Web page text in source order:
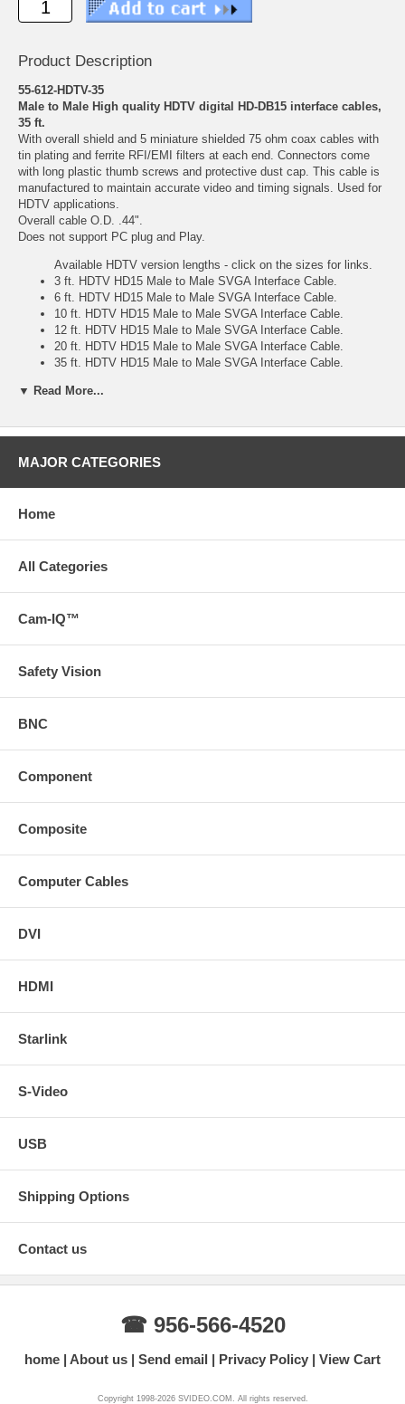
Product Description
55-612-HDTV-35
Male to Male High quality HDTV digital HD-DB15 interface cables,
35 ft.
With overall shield and 5 miniature shielded 75 ohm coax cables with
tin plating and ferrite RFI/EMI filters at each end. Connectors come
with long plastic thumb screws and protective dust cap. This cable is
manufactured to maintain accurate video and timing signals. Used for
HDTV applications.
Overall cable O.D. .44".
Does not support PC plug and Play.
Available HDTV version lengths - click on the sizes for links.
3 ft. HDTV HD15 Male to Male SVGA Interface Cable.
6 ft. HDTV HD15 Male to Male SVGA Interface Cable.
10 ft. HDTV HD15 Male to Male SVGA Interface Cable.
12 ft. HDTV HD15 Male to Male SVGA Interface Cable.
20 ft. HDTV HD15 Male to Male SVGA Interface Cable.
35 ft. HDTV HD15 Male to Male SVGA Interface Cable.
75 ft. HDTV HD15 Male to Male SVGA Interface Cable.
Also available non-hdtv versions
3 ft. HD15 Male to Male SVGA Interface Cable.
10 ft. HD15 Male to Male SVGA Interface Cable.
15 ft. HD15 Male to Male SVGA Interface Cable.
20 ft. HD15 Male to Male SVGA Interface Cable.
35 ft. HD15 Male to Male SVGA Interface Cable.
100 ft. HD15 Male to Male SVGA Interface Cable.
▼ Read More...
MAJOR CATEGORIES
Home
All Categories
Cam-IQ™
Safety Vision
BNC
Component
Composite
Computer Cables
DVI
HDMI
Starlink
S-Video
USB
Shipping Options
Contact us
☎ 956-566-4520
home About us Send email Privacy Policy View Cart
Copyright 1998-2026 SVIDEO.COM. All rights reserved.